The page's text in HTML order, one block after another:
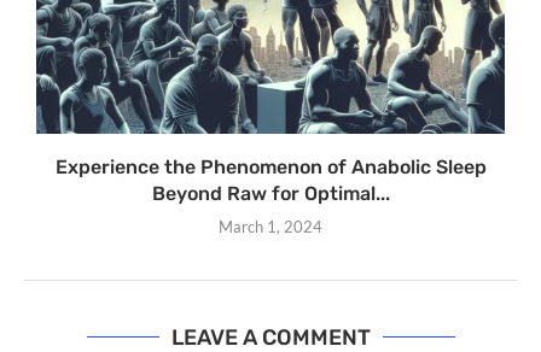
Experience the Phenomenon of Anabolic Sleep
Beyond Raw for Optimal...
March 1, 2024
LEAVE A COMMENT